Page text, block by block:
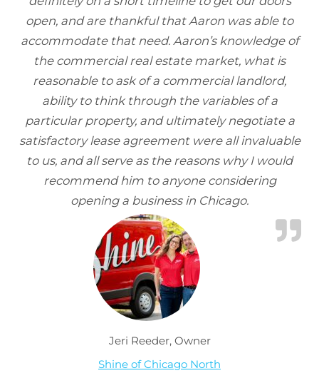
open, and are thankful that Aaron was able to
accommodate that need. Aaron’s knowledge of
the commercial real estate market, what is
reasonable to ask of a commercial landlord,
ability to think through the variables of a
particular property, and ultimately negotiate a
satisfactory lease agreement were all invaluable
to us, and all serve as the reasons why I would
recommend him to anyone considering
opening a business in Chicago.
Jeri Reeder, Owner
Shine of Chicago North